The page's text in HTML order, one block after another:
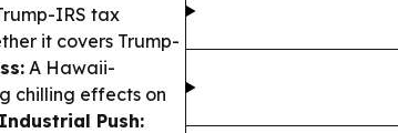
IRS tax
it covers Trump-
A Hawaii-
chilling effects on
Push: